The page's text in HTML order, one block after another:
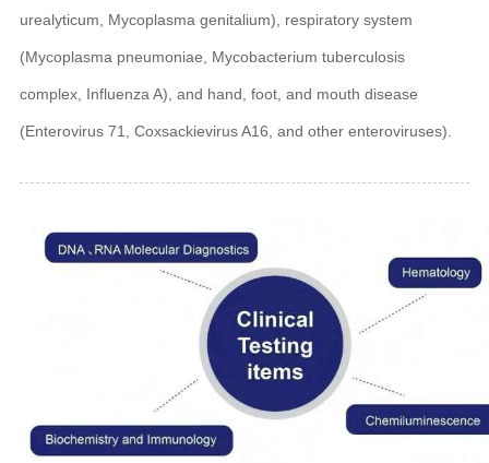
urealyticum, Mycoplasma genitalium), respiratory system
(Mycoplasma pneumoniae, Mycobacterium tuberculosis
complex, Influenza A), and hand, foot, and mouth disease
(Enterovirus 71, Coxsackievirus A16, and other enteroviruses).